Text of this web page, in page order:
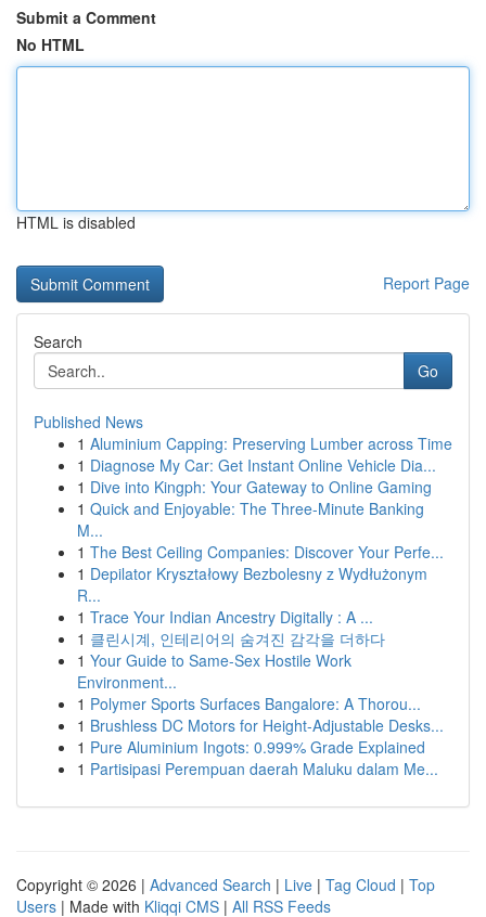
Submit a Comment
No HTML
HTML is disabled
Report Page
Search
Go
Published News
1 Aluminium Capping: Preserving Lumber across Time
1 Diagnose My Car: Get Instant Online Vehicle Dia...
1 Dive into Kingph: Your Gateway to Online Gaming
1 Quick and Enjoyable: The Three-Minute Banking
M...
1 The Best Ceiling Companies: Discover Your Perfe...
1 Depilator Kryształowy Bezbolesny z Wydłużonym
R...
1 Trace Your Indian Ancestry Digitally : A ...
1 클린시계, 인테리어의 숨겨진 감각을 더하다
1 Your Guide to Same-Sex Hostile Work
Environment...
1 Polymer Sports Surfaces Bangalore: A Thorou...
1 Brushless DC Motors for Height-Adjustable Desks...
1 Pure Aluminium Ingots: 0.999% Grade Explained
1 Partisipasi Perempuan daerah Maluku dalam Me...
Copyright © 2026 | Advanced Search | Live | Tag Cloud | Top
Users | Made with Kliqqi CMS | All RSS Feeds